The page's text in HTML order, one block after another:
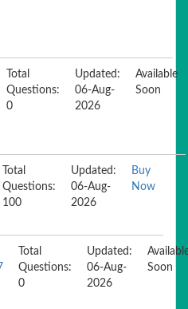
Total
Questions:
0
Updated:
06-Aug-
2026
Available
Soon
Total
Questions:
100
Updated:
06-Aug-
2026
Buy
Now
Total
Questions:
0
Updated:
06-Aug-
2026
Soon